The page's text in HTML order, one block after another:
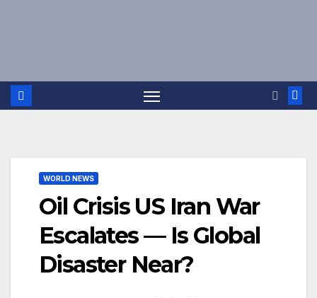
WORLD NEWS
Oil Crisis US Iran War
Escalates — Is Global
Disaster Near?